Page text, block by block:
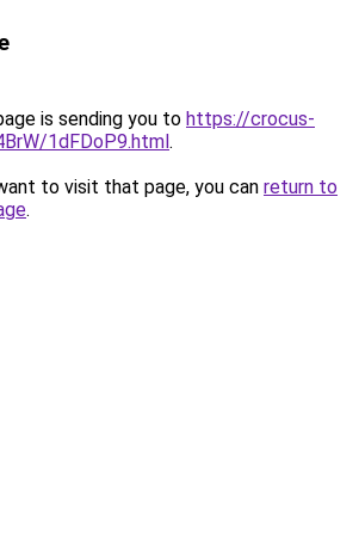
is sending you to https://crocus-
1dFDoP9.html.
to visit that page, you can return to
.